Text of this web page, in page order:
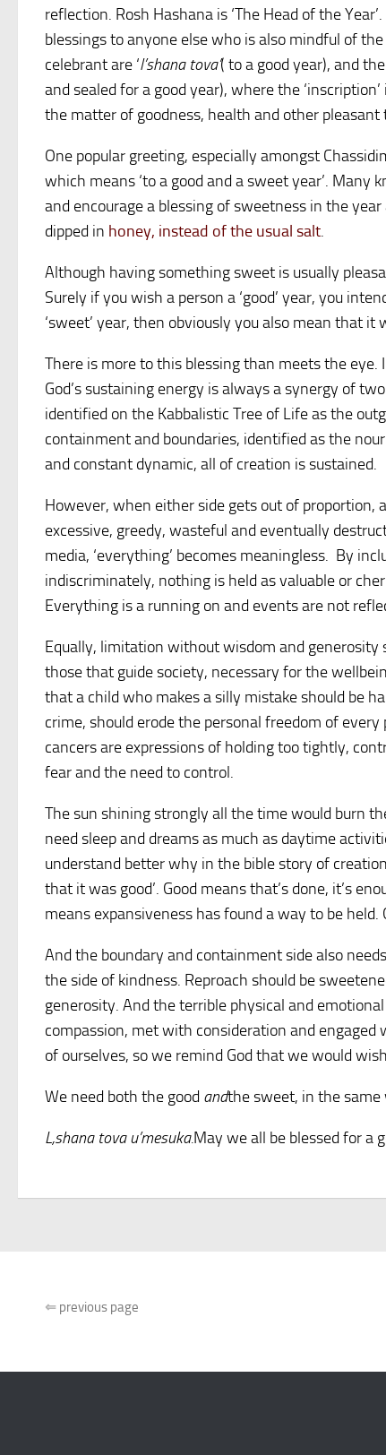
reflection. Rosh Hashana is ‘The Head of the
blessings to anyone else who is also mindful of
celebrant are ‘l’shana tova’( to a good year), and
and sealed for a good year), where the
the matter of goodness, health and other
One popular greeting, especially amongst
which means ‘to a good and a sweet year’.
and encourage a blessing of sweetness in the
dipped in honey, instead of the usual salt.
Although having something sweet is usually
Surely if you wish a person a ‘good’ year, you
‘sweet’ year, then obviously you also mean that it
There is more to this blessing than meets the
God’s sustaining energy is always a synergy of
identified on the Kabbalistic Tree of Life as the
containment and boundaries, identified as the
and constant dynamic, all of creation is sustained.
However, when either side gets out of proportion,
excessive, greedy, wasteful and eventually
media, ‘everything’ becomes meaningless. By
indiscriminately, nothing is held as valuable or
Everything is a running on and events are not
Equally, limitation without wisdom and generosity
those that guide society, necessary for the
that a child who makes a silly mistake should be
crime, should erode the personal freedom of
cancers are expressions of holding too tightly,
fear and the need to control.
The sun shining strongly all the time would burn
need sleep and dreams as much as daytime
understand better why in the bible story of
that it was good’. Good means that’s done, it’s
means expansiveness has found a way to be
And the boundary and containment side also
the side of kindness. Reproach should be
generosity. And the terrible physical and
compassion, met with consideration and
of ourselves, so we remind God that we would
We need both the good andthe sweet, in the
L,shana tova u’mesuka.May we all be blessed for a
⇐ previous page